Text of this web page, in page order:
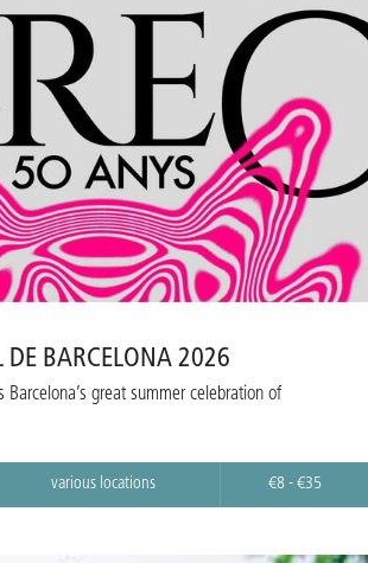
DE BARCELONA 2026
Barcelona’s great summer celebration of
various locations €8 - €35